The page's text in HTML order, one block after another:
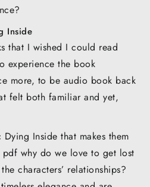
Inside
that I wished I could read
experience the book
more, to be audio book back
felt both familiar and yet,
Inside that makes them
why do we love to get lost
characters’ relationships?